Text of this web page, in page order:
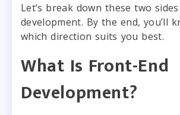
Let’s break down these two
development. By the end, you’ll
which direction suits you best.
What Is Front-End
Development?